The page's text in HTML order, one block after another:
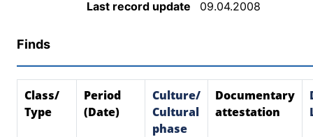
Last record update
09.04.2008
Finds
Class/
Type
Period
(Date)
Culture/
Cultural
phase
Documentary
attestation